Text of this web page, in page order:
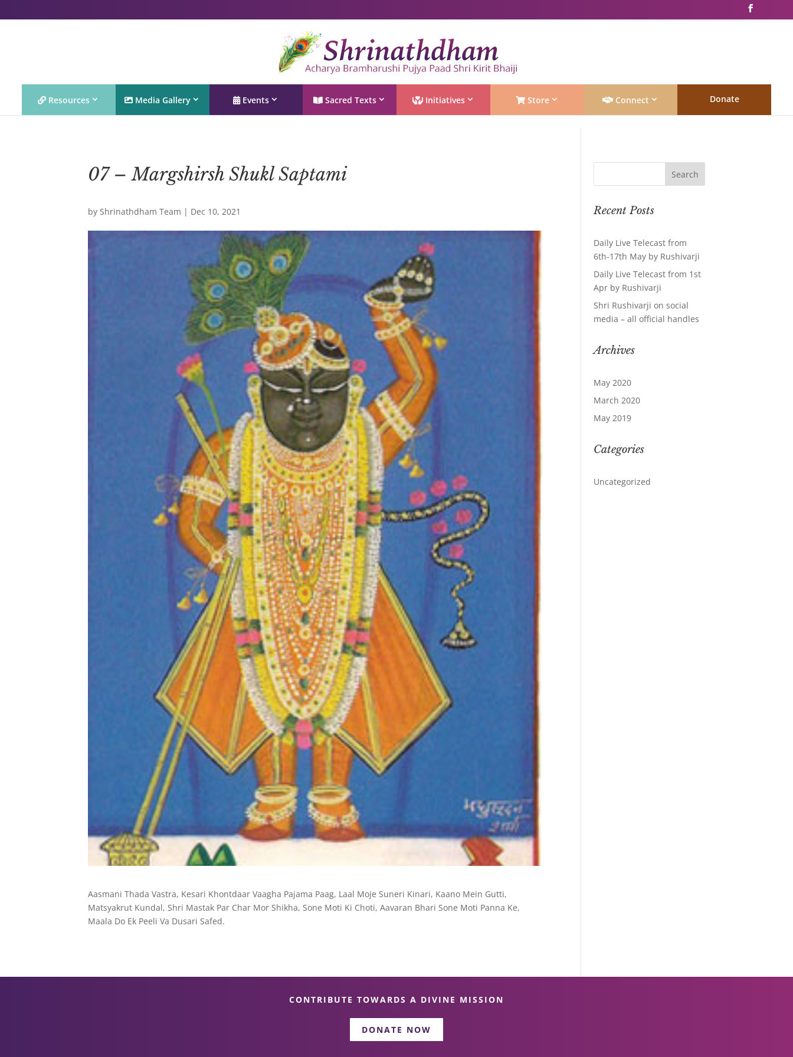
Resources Media Gallery Events Sacred Texts Initiatives Store Connect Donate
07 – Margshirsh Shukl Saptami
byShrinathdham Team | Dec 10, 2021
Aasmani Thada Vastra, Kesari Khontdaar Vaagha Pajama Paag, Laal Moje Suneri Kinari, Kaano Mein Gutti,
Matsyakrut Kundal, Shri Mastak Par Char Mor Shikha, Sone Moti Ki Choti, Aavaran Bhari Sone Moti Panna Ke,
Maala Do Ek Peeli Va Dusari Safed.
Recent Posts
Daily Live Telecast from
6th-17th May by Rushivarji
Daily Live Telecast from 1st
Apr by Rushivarji
Shri Rushivarji on social
media – all official handles
Archives
May 2020
March 2020
May 2019
Categories
Uncategorized
CONTRIBUTE TOWARDS A DIVINE MISSION
DONATE NOW